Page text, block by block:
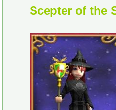
Scepter of the